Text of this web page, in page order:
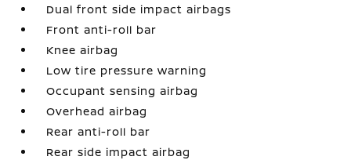
Dual front side impact airbags
Front anti-roll bar
Knee airbag
Low tire pressure warning
Occupant sensing airbag
Overhead airbag
Rear anti-roll bar
Rear side impact airbag